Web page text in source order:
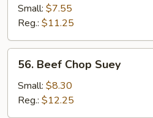
Pork
Chop
Suey
Small: $7.55
Reg.: $11.25
Beef
Chop
Suey
56. Beef Chop Suey
Small: $8.30
Reg.: $12.25